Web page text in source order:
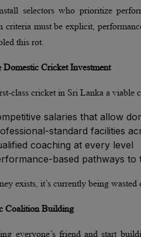
selectors who prioritize
criteria must be explicit,
this rot.
Domestic Cricket Investment
class cricket in Sri Lanka a viable
salaries that allow
standard facilities
coaching at every level
based pathways
exists, it’s currently being
Coalition Building
everyone’s friend and start